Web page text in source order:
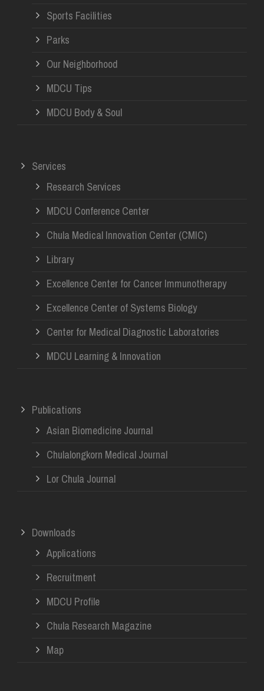
Sports Facilities
Parks
Our Neighborhood
MDCU Tips
MDCU Body & Soul
Services
Research Services
MDCU Conference Center
Chula Medical Innovation Center (CMIC)
Library
Excellence Center for Cancer Immunotherapy
Excellence Center of Systems Biology
Center for Medical Diagnostic Laboratories
MDCU Learning & Innovation
Publications
Asian Biomedicine Journal
Chulalongkorn Medical Journal
Lor Chula Journal
Downloads
Applications
Recruitment
MDCU Profile
Chula Research Magazine
Map